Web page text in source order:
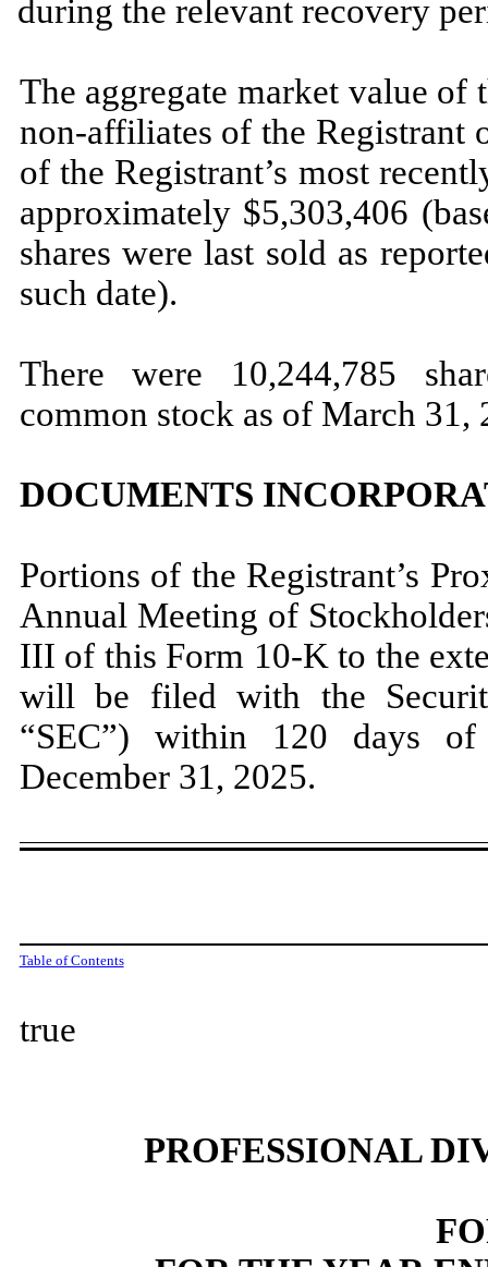
during the relevant recovery
The aggregate market value of
non-affiliates of the Registrant
of the Registrant’s most
approximately $5,303,406
shares were last sold as
such date).
There were 10,244,785
common stock as of March 31,
DOCUMENTS
Portions of the Registrant’s
Annual Meeting of
III of this Form 10-K to the
will be filed with the
“SEC”) within 120 days of
December 31, 2025.
Table of Contents
true
PROFESSIONAL